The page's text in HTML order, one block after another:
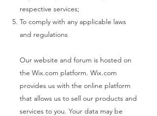
respective services;
To comply with any applicable laws
and regulations
Our website and forum is hosted on
the Wix.com platform. Wix.com
provides us with the online platform
that allows us to sell our products and
services to you. Your data may be